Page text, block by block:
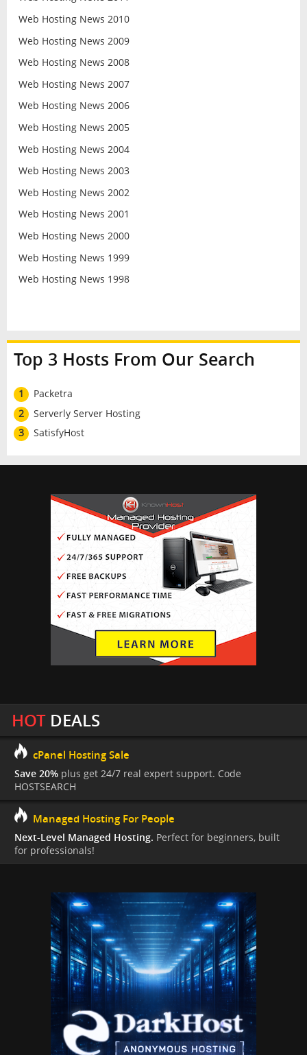
Web Hosting News 2010
Web Hosting News 2009
Web Hosting News 2008
Web Hosting News 2007
Web Hosting News 2006
Web Hosting News 2005
Web Hosting News 2004
Web Hosting News 2003
Web Hosting News 2002
Web Hosting News 2001
Web Hosting News 2000
Web Hosting News 1999
Web Hosting News 1998
Top 3 Hosts From Our Search
1
Packetra
2
Serverly Server Hosting
3
SatisfyHost
HOTDEALS
cPanel Hosting Sale
Save 20% plus get 24/7 real expert support. Code
HOSTSEARCH
Managed Hosting For People
Next-Level Managed Hosting. Perfect for beginners, built
for professionals!